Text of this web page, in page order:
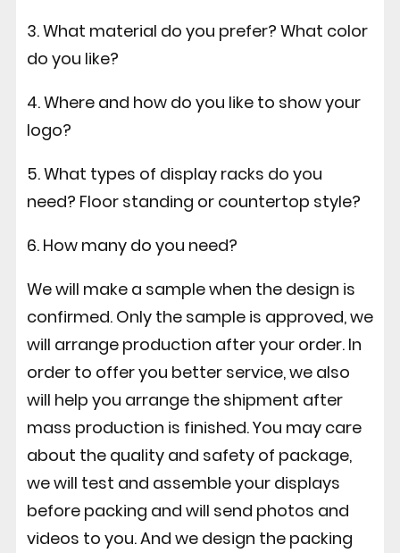
3. What material do you prefer? What color
do you like?
4. Where and how do you like to show your
logo?
5. What types of display racks do you
need? Floor standing or countertop style?
6. How many do you need?
We will make a sample when the design is
confirmed. Only the sample is approved, we
will arrange production after your order. In
order to offer you better service, we also
will help you arrange the shipment after
mass production is finished. You may care
about the quality and safety of package,
we will test and assemble your displays
before packing and will send photos and
videos to you. And we design the packing